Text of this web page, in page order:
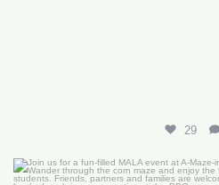
29
Join us for a fun-filled